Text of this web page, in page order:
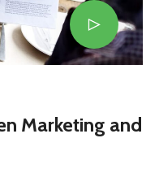
Marketing and